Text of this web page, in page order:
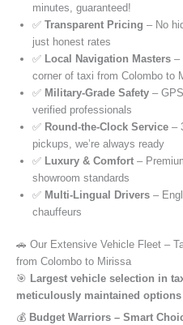
minutes, guaranteed!
✅ Transparent Pricing – No
just honest rates
✅ Local Navigation Masters –
corner of taxi from Colombo to
✅ Military-Grade Safety –
verified professionals
✅ Round-the-Clock Service –
pickups, we’re always ready
✅ Luxury & Comfort –
showroom standards
✅ Multi-Lingual Drivers –
chauffeurs
🚗 Our Extensive Vehicle Fleet –
from Colombo to Mirissa
🎯 Largest vehicle selection in
meticulously maintained
💰 Budget Warriors – Smart